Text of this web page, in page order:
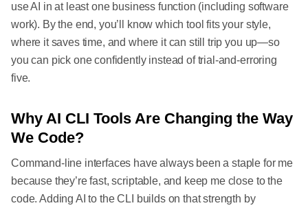
use AI in at least one business function (including software
work). By the end, you’ll know which tool fits your style,
where it saves time, and where it can still trip you up—so
you can pick one confidently instead of trial-and-erroring
five.
Why AI CLI Tools Are Changing the Way
We Code?
Command-line interfaces have always been a staple for me
because they’re fast, scriptable, and keep me close to the
code. Adding AI to the CLI builds on that strength by